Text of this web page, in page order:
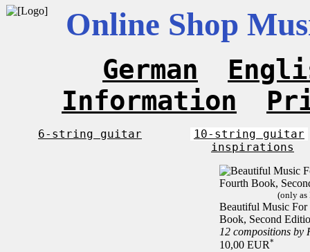
Online Shop
German
Information
6-string guitar
10-string guitar
inspirations
(only as
Beautiful Music For
Book, Second
12 compositions by
10,00 EUR*